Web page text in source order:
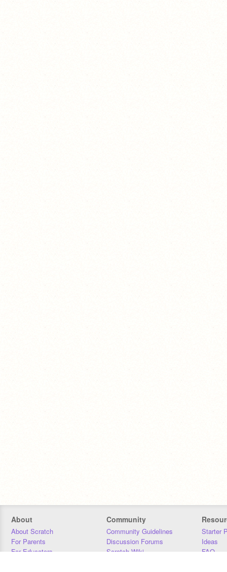
About
About Scratch
For Parents
For Educators
Community
Community Guidelines
Discussion Forums
Scratch Wiki
Starter
Ideas
FAQ